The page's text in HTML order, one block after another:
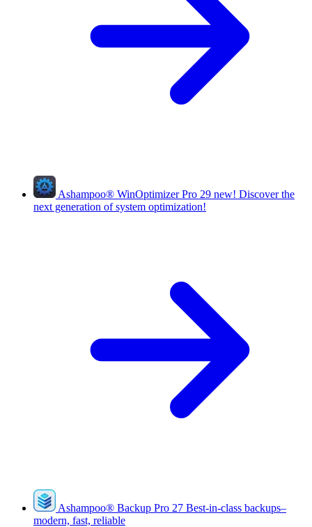
Ashampoo® WinOptimizer Pro 29 new! Discover the
next generation of system optimization!
Ashampoo® Backup Pro 27 Best-in-class backups–
modern, fast, reliable